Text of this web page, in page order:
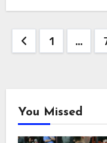
Posts1 …
You Missed